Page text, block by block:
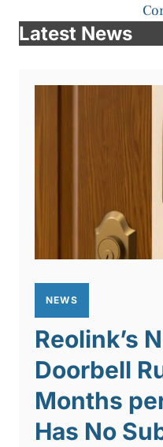
Latest News
NEWS
Reolink’s
Doorbell
Months
Has No